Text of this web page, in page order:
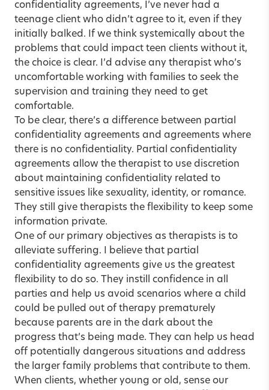
confidentiality agreements, I’ve never had a
teenage client who didn’t agree to it, even if they
initially balked. If we think systemically about the
problems that could impact teen clients without it,
the choice is clear. I’d advise any therapist who’s
uncomfortable working with families to seek the
supervision and training they need to get
comfortable.
To be clear, there’s a difference between partial
confidentiality agreements and agreements where
there is no confidentiality. Partial confidentiality
agreements allow the therapist to use discretion
about maintaining confidentiality related to
sensitive issues like sexuality, identity, or romance.
They still give therapists the flexibility to keep some
information private.
One of our primary objectives as therapists is to
alleviate suffering. I believe that partial
confidentiality agreements give us the greatest
flexibility to do so. They instill confidence in all
parties and help us avoid scenarios where a child
could be pulled out of therapy prematurely
because parents are in the dark about the
progress that’s being made. They can help us head
off potentially dangerous situations and address
the larger family problems that contribute to them.
When clients, whether young or old, sense our